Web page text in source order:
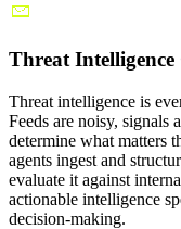
Threat
Threat intelligence is
Feeds are noisy, signals
determine what matters
agents ingest and
evaluate it against
actionable intelligence
decision-making.